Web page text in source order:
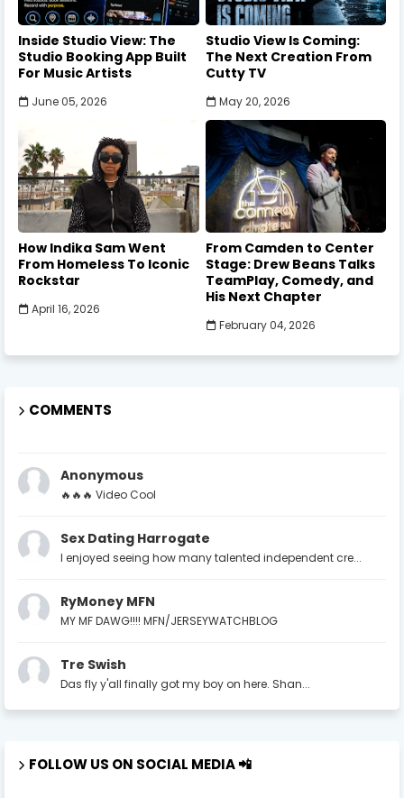
Inside Studio View: The
Studio Booking App Built
For Music Artists
June 05, 2026
Studio View Is Coming:
The Next Creation From
Cutty TV
May 20, 2026
How Indika Sam Went
From Homeless To Iconic
Rockstar
April 16, 2026
From Camden to Center
Stage: Drew Beans Talks
TeamPlay, Comedy, and
His Next Chapter
February 04, 2026
COMMENTS
Anonymous
🔥🔥🔥 Video Cool
Sex Dating Harrogate
I enjoyed seeing how many talented independent cre...
RyMoney MFN
MY MF DAWG!!!! MFN/JERSEYWATCHBLOG
Tre Swish
Das fly y'all finally got my boy on here. Shan...
FOLLOW US ON SOCIAL MEDIA 📲